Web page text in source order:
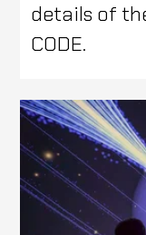
details of
CODE.